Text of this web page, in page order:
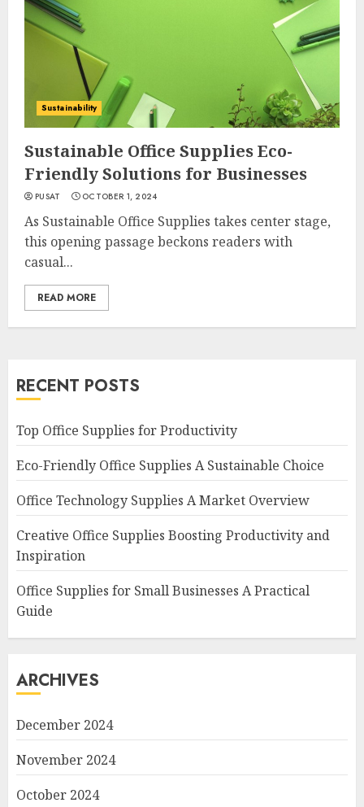
Sustainability
Sustainable Office Supplies Eco-
Friendly Solutions for Businesses
PUSAT OCTOBER 1, 2024
As Sustainable Office Supplies takes center stage,
this opening passage beckons readers with
casual...
READ MORE
RECENT POSTS
Top Office Supplies for Productivity
Eco-Friendly Office Supplies A Sustainable Choice
Office Technology Supplies A Market Overview
Creative Office Supplies Boosting Productivity and
Inspiration
Office Supplies for Small Businesses A Practical
Guide
ARCHIVES
December 2024
November 2024
October 2024